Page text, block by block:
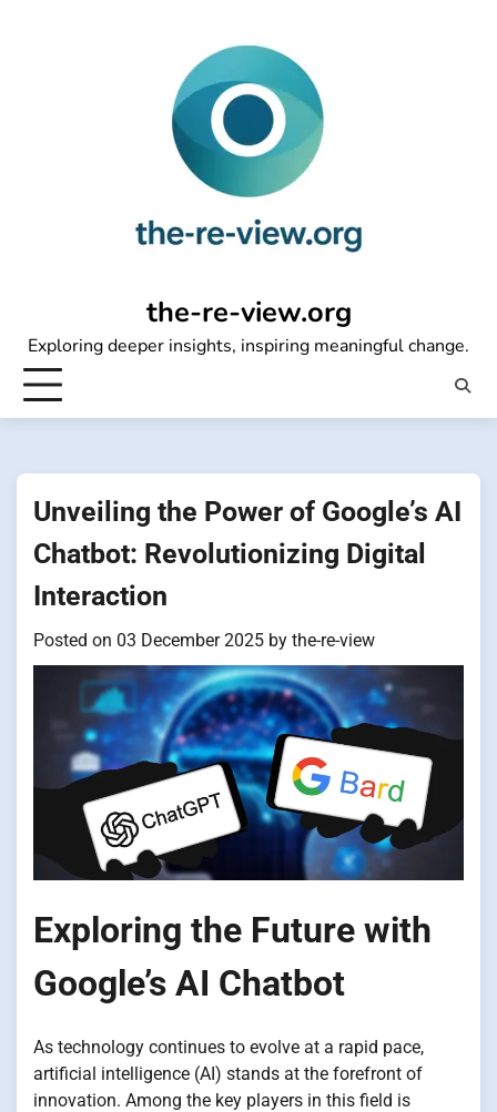
the-re-view.org
Exploring deeper insights, inspiring meaningful change.
Unveiling the Power of Google’s AI
Chatbot: Revolutionizing Digital
Interaction
Posted on 03 December 2025 by the-re-view
Exploring the Future with
Google’s AI Chatbot
As technology continues to evolve at a rapid pace,
artificial intelligence (AI) stands at the forefront of
innovation. Among the key players in this field is